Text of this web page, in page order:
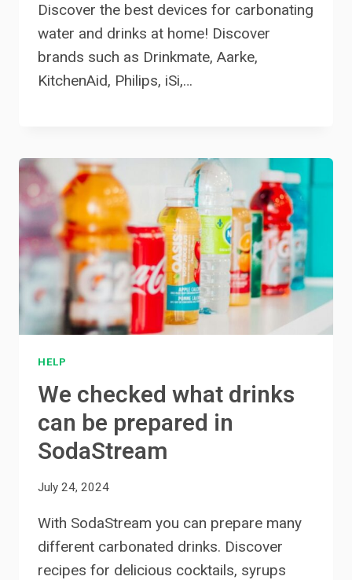
Discover the best devices for carbonating
water and drinks at home! Discover
brands such as Drinkmate, Aarke,
KitchenAid, Philips, iSi,…
HELP
We checked what drinks
can be prepared in
SodaStream
July 24, 2024
With SodaStream you can prepare many
different carbonated drinks. Discover
recipes for delicious cocktails, syrups